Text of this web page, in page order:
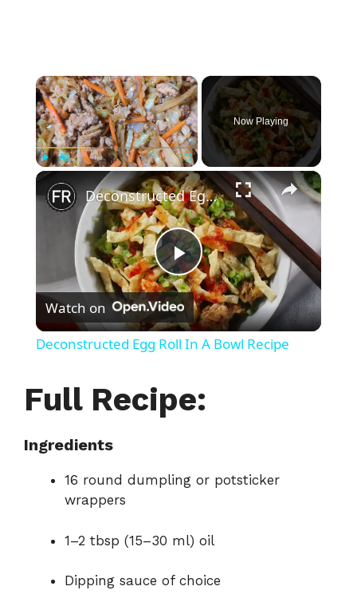
×
Play Fullscreen
Now Playing
×
P
l
y
Deconstructed Egg Roll In A Bowl Recipe
Watch on
Deconstructed Egg Roll In A Bowl Recipe
Full Recipe:
Ingredients
16 round dumpling or potsticker
wrappers
1–2 tbsp (15–30 ml) oil
Dipping sauce of choice